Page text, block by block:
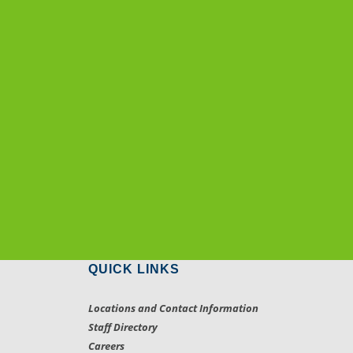
QUICK LINKS
Locations and Contact Information
Staff Directory
Careers